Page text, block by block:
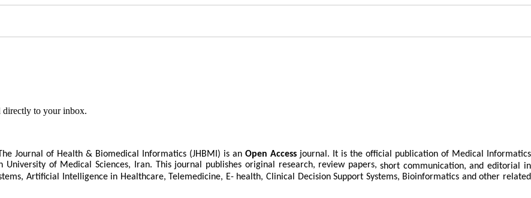
directly to your inbox.
Journal of Health & Biomedical Informatics (JHBMI) is an Open Access journal. It is the official publication of Medical Informatics
of Medical Sciences, Iran. This journal publishes original research, review papers, short communication, and editorial in
Artificial Intelligence in Healthcare, Telemedicine, E- health, Clinical Decision Support Systems, Bioinformatics and other related